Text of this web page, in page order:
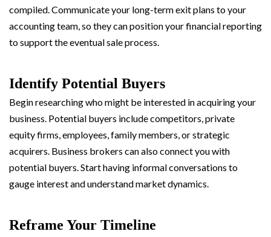
compiled. Communicate your long-term exit plans to your
accounting team, so they can position your financial reporting
to support the eventual sale process.
Identify Potential Buyers
Begin researching who might be interested in acquiring your
business. Potential buyers include competitors, private
equity firms, employees, family members, or strategic
acquirers. Business brokers can also connect you with
potential buyers. Start having informal conversations to
gauge interest and understand market dynamics.
Reframe Your Timeline